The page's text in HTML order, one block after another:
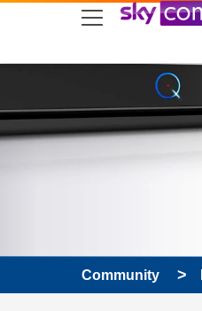
skip to search
skip to content
skip to footer
Community